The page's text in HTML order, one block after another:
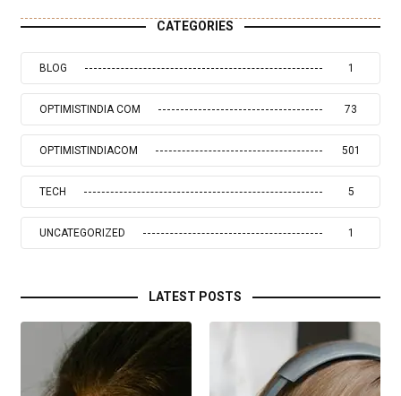
CATEGORIES
BLOG 1
OPTIMISTINDIA COM 73
OPTIMISTINDIACOM 501
TECH 5
UNCATEGORIZED 1
LATEST POSTS